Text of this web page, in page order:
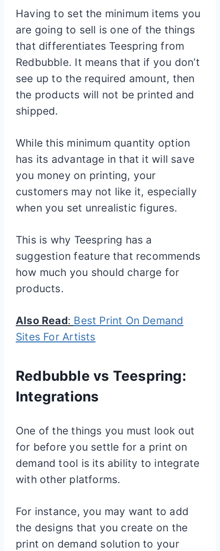
Having to set the minimum items you
are going to sell is one of the things
that differentiates Teespring from
Redbubble. It means that if you don’t
see up to the required amount, then
the products will not be printed and
shipped.
While this minimum quantity option
has its advantage in that it will save
you money on printing, your
customers may not like it, especially
when you set unrealistic figures.
This is why Teespring has a
suggestion feature that recommends
how much you should charge for
products.
Also Read: Best Print On Demand
Sites For Artists
Redbubble vs Teespring:
Integrations
One of the things you must look out
for before you settle for a print on
demand tool is its ability to integrate
with other platforms.
For instance, you may want to add
the designs that you create on the
print on demand solution to your